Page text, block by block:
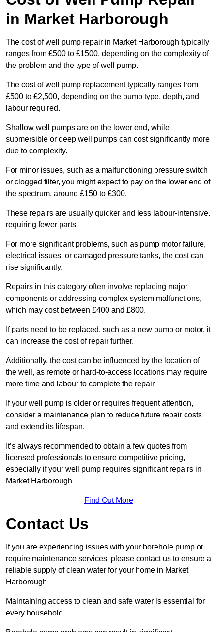
in Market Harborough
The cost of well pump repair in Market Harborough typically
ranges from £500 to £1500, depending on the complexity of
the problem and the type of well pump.
The cost of well pump replacement typically ranges from
£500 to £2,500, depending on the pump type, depth, and
labour required.
Shallow well pumps are on the lower end, while
submersible or deep well pumps can cost significantly more
due to complexity.
For minor issues, such as a malfunctioning pressure switch
or clogged filter, you might expect to pay on the lower end of
the spectrum, around £150 to £300.
These repairs are usually quicker and less labour-intensive,
requiring fewer parts.
For more significant problems, such as pump motor failure,
electrical issues, or damaged pressure tanks, the cost can
rise significantly.
Repairs in this category often involve replacing major
components or addressing complex system malfunctions,
which may cost between £400 and £800.
If parts need to be replaced, such as a new pump or motor, it
can increase the cost of repair further.
Additionally, the cost can be influenced by the location of
the well, as remote or hard-to-access locations may require
more time and labour to complete the repair.
If your well pump is older or requires frequent attention,
consider a maintenance plan to reduce future repair costs
and extend its lifespan.
It’s always recommended to obtain a few quotes from
licensed professionals to ensure competitive pricing,
especially if your well pump requires significant repairs in
Market Harborough
Find Out More
Contact Us
If you are experiencing issues with your borehole pump or
require maintenance services, please contact us to ensure a
reliable supply of clean water for your home in Market
Harborough
Maintaining access to clean and safe water is essential for
every household.